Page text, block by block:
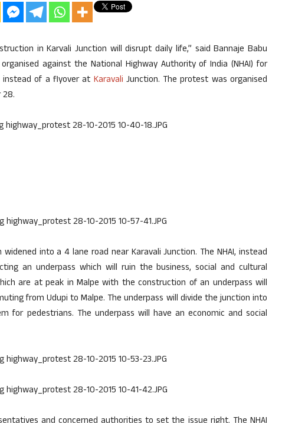
in Karvali Junction will disrupt daily life,” said Bannaje Babu
against the National Highway Authority of India (NHAI) for
instead of a flyover at Karavali Junction. The protest was organised
into a 4 lane road near Karavali Junction. The NHAI, instead
an underpass which will ruin the business, social and cultural
are at peak in Malpe with the construction of an underpass will
from Udupi to Malpe. The underpass will divide the junction into
for pedestrians. The underpass will have an economic and social